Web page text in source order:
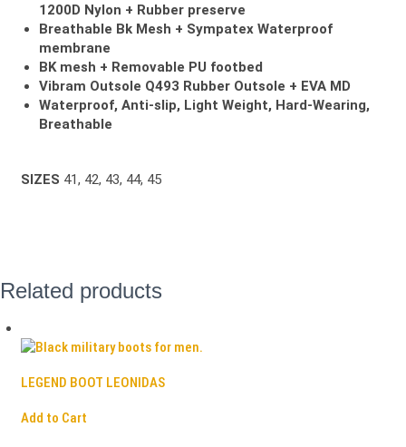
1200D Nylon + Rubber preserve
Breathable Bk Mesh + Sympatex Waterproof
membrane
BK mesh + Removable PU footbed
Vibram Outsole Q493 Rubber Outsole + EVA MD
Waterproof, Anti-slip, Light Weight, Hard-Wearing,
Breathable
SIZES 41, 42, 43, 44, 45
Related products
LEGEND BOOT LEONIDAS
Add to Cart